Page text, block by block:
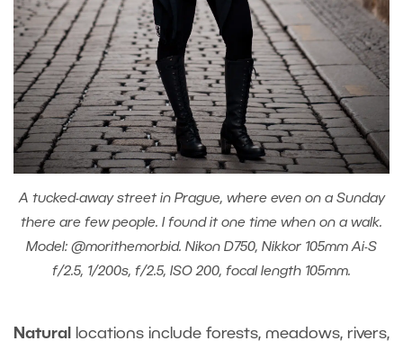
A tucked-away street in Prague, where even on a Sunday
there are few people. I found it one time when on a walk.
Model: @morithemorbid. Nikon D750, Nikkor 105mm Ai-S
f/2.5, 1/200s, f/2.5, ISO 200, focal length 105mm.
Natural
locations include forests, meadows, rivers,